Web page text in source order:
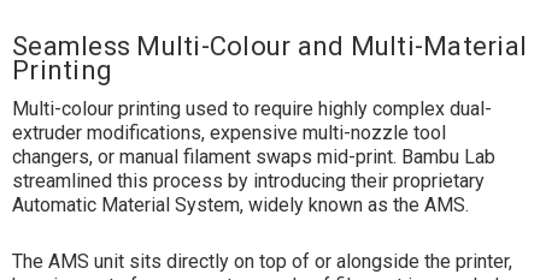
Seamless Multi-Colour and Multi-Material
Printing
Multi-colour printing used to require highly complex dual-
extruder modifications, expensive multi-nozzle tool
changers, or manual filament swaps mid-print. Bambu Lab
streamlined this process by introducing their proprietary
Automatic Material System, widely known as the AMS.
The AMS unit sits directly on top of or alongside the printer,